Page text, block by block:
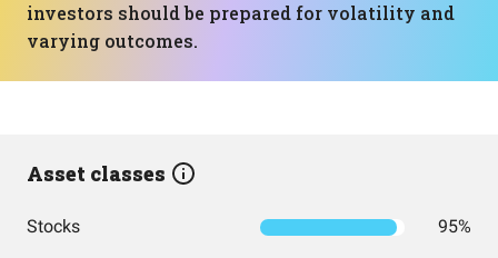
investors should be prepared for volatility and
varying outcomes.
Asset classes
Stocks 95%